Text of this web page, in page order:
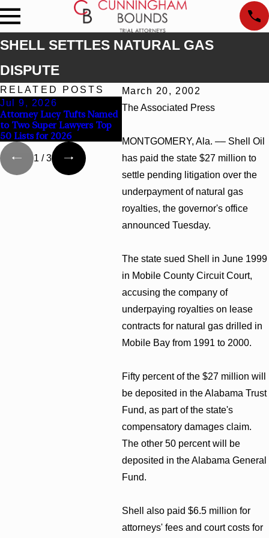
SHELL SETTLES NATURAL GAS
DISPUTE
March 20, 2002
The Associated Press
MONTGOMERY, Ala. –– Shell Oil
has paid the state $27 million to
settle pending litigation over the
underpayment of natural gas
royalties, the governor's office
announced Tuesday.
The state sued Shell in June 1999
in Mobile County Circuit Court,
accusing the company of
underpaying royalties on lease
contracts for natural gas drilled in
Mobile Bay from 1991 to 2000.
Fifty percent of the $27 million will
be deposited in the Alabama Trust
Fund, as part of the state's
compensatory damages claim.
The other 50 percent will be
deposited in the Alabama General
Fund.
Shell also paid $6.5 million for
attorneys' fees and court costs for
RELATED POSTS
Jul 9, 2026
Attorney Lucy Tufts Named
to Two Super Lawyers Top
50 Lists for 2026
Jun 30, 2026
Cunningham Bounds
Kaylee Chapel Rose
1 /3